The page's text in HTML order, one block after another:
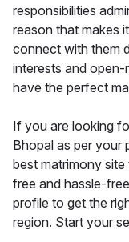
responsibilities
reason that makes
connect with them
interests and
have the perfect
If you are looking
Bhopal as per your
best matrimony
free and hassle-
profile to get the
region. Start your